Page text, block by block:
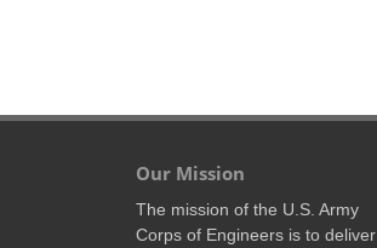
Our Mission
The mission of the U.S. Army
Corps of Engineers is to deliver